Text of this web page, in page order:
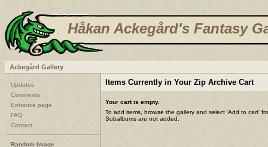
Håkan Ackegård's Fantasy
Ackegård Gallery
Updates
Comments
Entrance page
FAQ
Contact
Random Image
Items Currently in Your Zip Archive Cart
Your cart is empty.
To add items, browse the gallery and select 'Add to cart'
Subalbums are not added.